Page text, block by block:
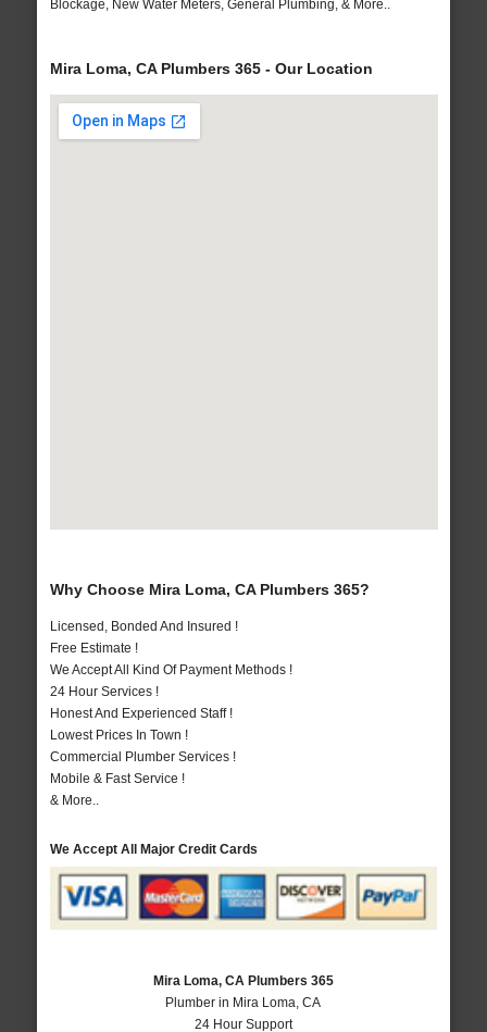
Blockage, New Water Meters, General Plumbing, & More..
Mira Loma, CA Plumbers 365 - Our Location
Why Choose Mira Loma, CA Plumbers 365?
Licensed, Bonded And Insured !
Free Estimate !
We Accept All Kind Of Payment Methods !
24 Hour Services !
Honest And Experienced Staff !
Lowest Prices In Town !
Commercial Plumber Services !
Mobile & Fast Service !
& More..
We Accept All Major Credit Cards
Mira Loma, CA Plumbers 365
Plumber in Mira Loma, CA
24 Hour Support